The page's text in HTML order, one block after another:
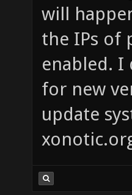
will
the IPs of
enabled. I
for new
update